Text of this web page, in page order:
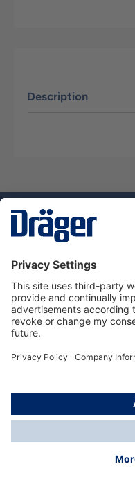
Description
Service hotline
About Dräger
Informations
© Dräger Danmark A/
*All prices excl. VAT
delivery charges, if not